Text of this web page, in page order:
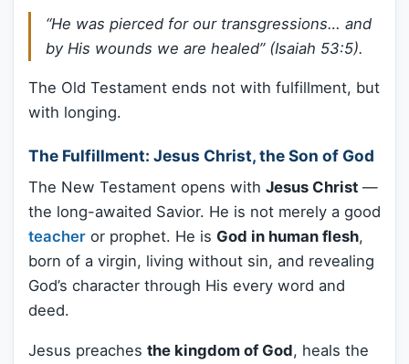
“He was pierced for our transgressions… and
by His wounds we are healed” (Isaiah 53:5).
The Old Testament ends not with fulfillment, but
with longing.
The Fulfillment: Jesus Christ, the Son of God
The New Testament opens with Jesus Christ —
the long-awaited Savior. He is not merely a good
teacher or prophet. He is God in human flesh,
born of a virgin, living without sin, and revealing
God’s character through His every word and
deed.
Jesus preaches the kingdom of God, heals the